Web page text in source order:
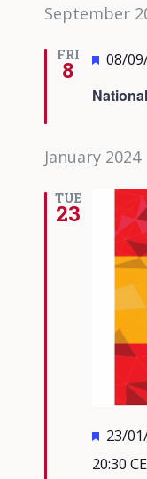
September
FRI
8 08/
January 2024
TUE
23
23/
20:30